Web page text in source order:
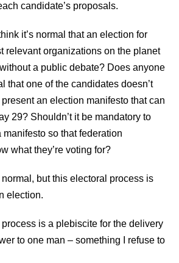
candidate’s proposals.
it’s normal that an election for
relevant organizations on the planet
a public debate? Does anyone
that one of the candidates doesn’t
an election manifesto that can
29? Shouldn’t it be mandatory to
manifesto so that federation
what they’re voting for?
but this electoral process is
election.
is a plebiscite for the delivery
to one man – something I refuse to